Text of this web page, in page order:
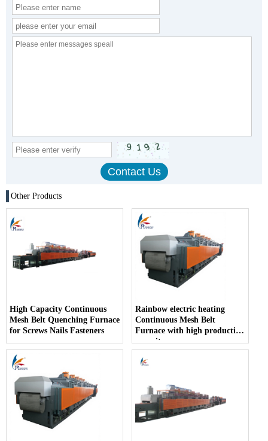
Other Products
High Capacity Continuous
Mesh Belt Quenching Furnace
for Screws Nails Fasteners
Rainbow electric heating
Continuous Mesh Belt
Furnace with high production
capacity